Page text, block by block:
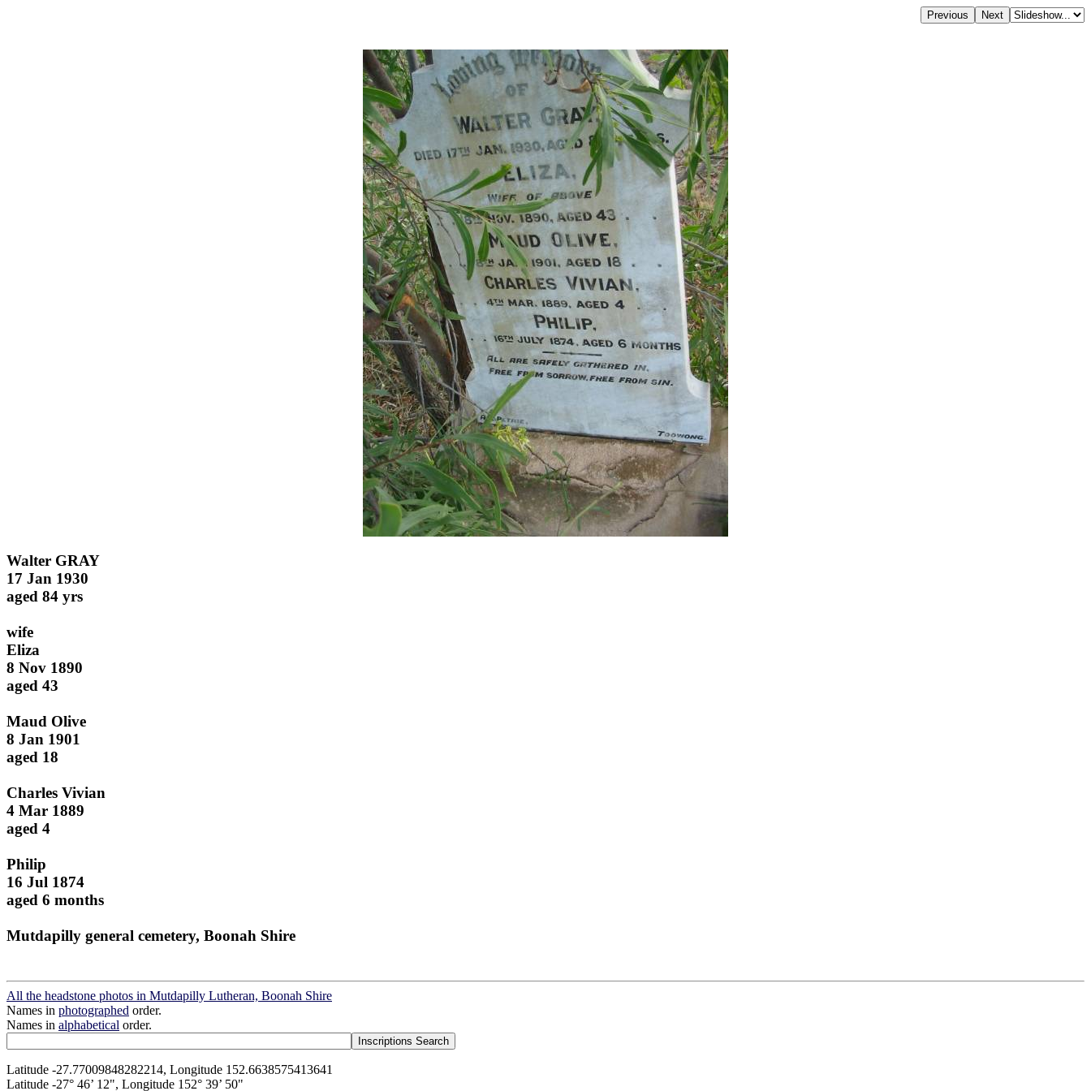
Walter GRAY
17 Jan 1930
aged 84 yrs
wife
Eliza
8 Nov 1890
aged 43
Maud Olive
8 Jan 1901
aged 18
Charles Vivian
4 Mar 1889
aged 4
Philip
16 Jul 1874
aged 6 months
Mutdapilly general cemetery, Boonah Shire
All the headstone photos in Mutdapilly Lutheran, Boonah Shire
Names in photographed order.
Names in alphabetical order.
Latitude -27.77009848282214, Longitude 152.6638575413641
Latitude -27° 46’ 12", Longitude 152° 39’ 50"